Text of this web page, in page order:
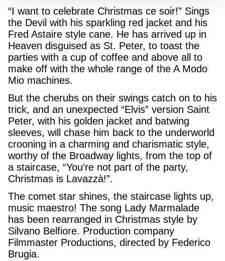
“I want to celebrate Christmas ce soir!” Sings
the Devil with his sparkling red jacket and his
Fred Astaire style cane. He has arrived up in
Heaven disguised as St. Peter, to toast the
parties with a cup of coffee and above all to
make off with the whole range of the A Modo
Mio machines.
But the cherubs on their swings catch on to his
trick, and an unexpected “Elvis” version Saint
Peter, with his golden jacket and batwing
sleeves, will chase him back to the underworld
crooning in a charming and charismatic style,
worthy of the Broadway lights, from the top of
a staircase, “You’re not part of the party,
Christmas is Lavazzà!”.
The comet star shines, the staircase lights up,
music maestro! The song Lady Marmalade
has been rearranged in Christmas style by
Silvano Belfiore. Production company
Filmmaster Productions, directed by Federico
Brugia.